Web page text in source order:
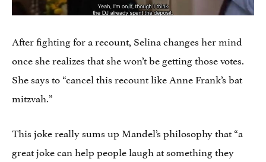
After fighting for a recount, Selina changes her mind
once she realizes that she won’t be getting those votes.
She says to “cancel this recount like Anne Frank’s bat
mitzvah.”
This joke really sums up Mandel’s philosophy that “a
great joke can help people laugh at something they